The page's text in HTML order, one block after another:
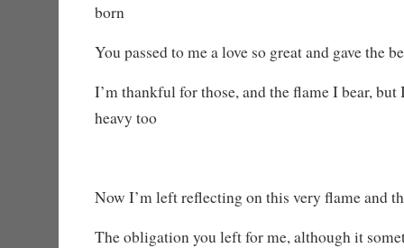
born
You passed to me a love so great and gave the
I’m thankful for those, and the flame I bear, but
heavy too
Now I’m left reflecting on this very flame and
The obligation you left for me, although it